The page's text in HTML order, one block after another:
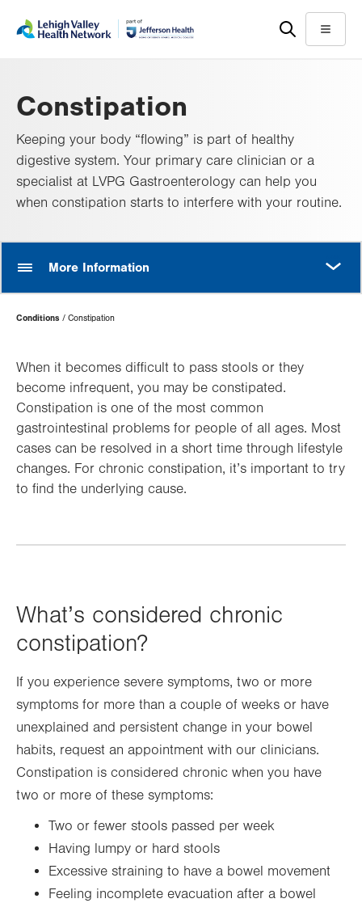
help
Menu
Constipation
Keeping your body “flowing” is part of healthy
digestive system. Your primary care clinician or a
specialist at LVPG Gastroenterology can help you
when constipation starts to interfere with your routine.
More Information
Page
Hierarchy
Conditions Constipation
When it becomes difficult to pass stools or they
become infrequent, you may be constipated.
Constipation is one of the most common
gastrointestinal problems for people of all ages. Most
cases can be resolved in a short time through lifestyle
changes. For chronic constipation, it’s important to try
to find the underlying cause.
What’s considered chronic
constipation?
If you experience severe symptoms, two or more
symptoms for more than a couple of weeks or have
unexplained and persistent change in your bowel
habits, request an appointment with our clinicians.
Constipation is considered chronic when you have
two or more of these symptoms:
Two or fewer stools passed per week
Having lumpy or hard stools
Excessive straining to have a bowel movement
Feeling incomplete evacuation after a bowel